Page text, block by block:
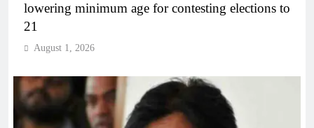
lowering minimum age for contesting elections to
21
August 1, 2026